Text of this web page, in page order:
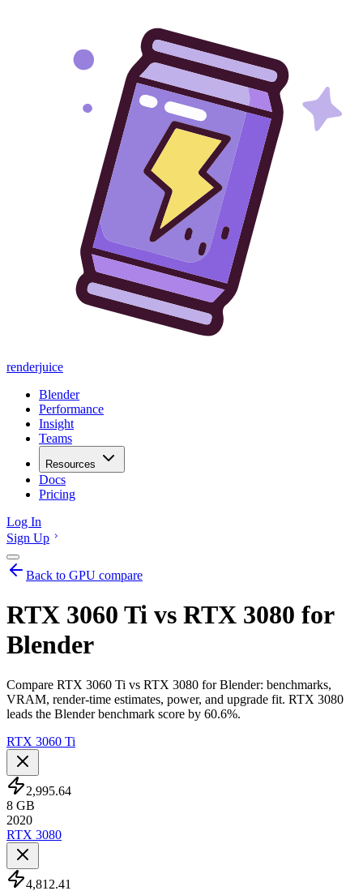
renderjuice
Blender
Performance
Insight
Teams
Resources
Docs
Pricing
Log In
Sign Up
Back to GPU compare
RTX 3060 Ti vs RTX 3080 for
Blender
Compare RTX 3060 Ti vs RTX 3080 for Blender: benchmarks,
VRAM, render-time estimates, power, and upgrade fit. RTX 3080
leads the Blender benchmark score by 60.6%.
RTX 3060 Ti
2,995.64
8 GB
2020
RTX 3080
4,812.41